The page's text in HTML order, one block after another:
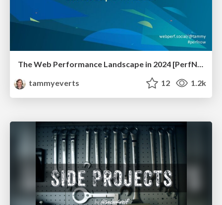
The Web Performance Landscape in 2024 [PerfNow 2024]
tammyeverts
12 1.2k